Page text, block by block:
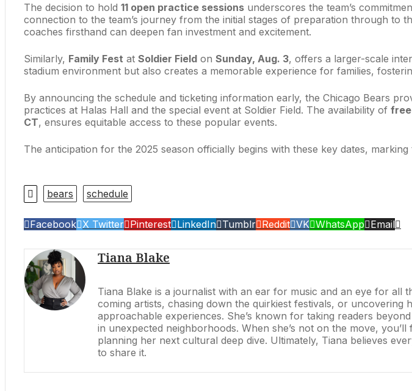
The decision to hold 11 open practice sessions underscores the team’s
connection to the team’s journey from the initial stages of preparation through to
coaches firsthand can deepen fan investment and excitement.
Similarly, Family Fest at Soldier Field on Sunday, Aug. 3, offers a larger-scale
stadium environment but also creates a memorable experience for families,
By announcing the schedule and ticketing information early, the Chicago Bears
practices at Halas Hall and the special event at Soldier Field. The availability of
CT, ensures equitable access to these popular events.
The anticipation for the 2025 season officially begins with these key dates,
bears schedule
Facebook X Twitter Pinterest LinkedIn Tumblr Reddit VK WhatsApp Email
Tiana Blake
Tiana Blake is a journalist with an ear for music and an eye for all
coming artists, chasing down the quirkiest festivals, or uncovering
approachable experiences. She’s known for taking readers
in unexpected neighborhoods. When she’s not on the move,
planning her next cultural deep dive. Ultimately, Tiana believes
to share it.